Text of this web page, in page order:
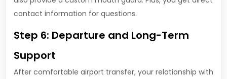
contact information for questions.
Step 6: Departure and Long-Term
Support
After comfortable airport transfer, your relationship with